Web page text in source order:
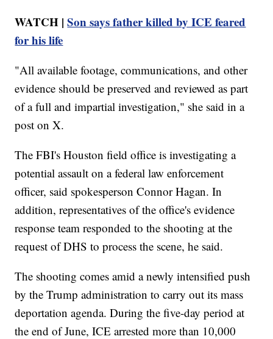
WATCH |Son says father killed by ICE feared
for his life
"All available footage, communications, and other
evidence should be preserved and reviewed as part
of a full and impartial investigation," she said in a
post on X.
The FBI's Houston field office is investigating a
potential assault on a federal law enforcement
officer, said spokesperson Connor Hagan. In
addition, representatives of the office's evidence
response team responded to the shooting at the
request of DHS to process the scene, he said.
The shooting comes amid a newly intensified push
by the Trump administration to carry out its mass
deportation agenda. During the five-day period at
the end of June, ICE arrested more than 10,000